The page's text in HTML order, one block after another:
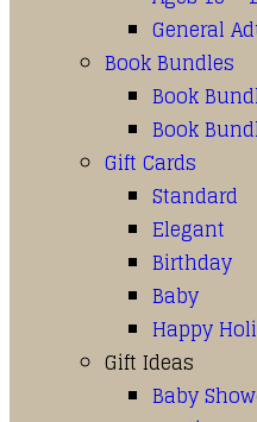
General
Book Bundles
Book
Book
Gift Cards
Standard
Elegant
Birthday
Baby
Happy
Gift Ideas
Baby